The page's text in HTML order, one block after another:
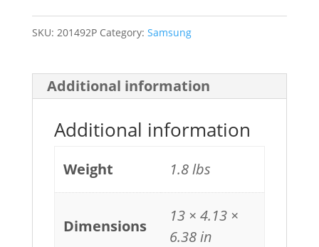
SKU: 201492P Category: Samsung
Additional information
Additional information
Weight 1.8 lbs
Dimensions
13 × 4.13 ×
6.38 in